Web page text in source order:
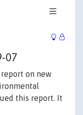
07
report on new
this report. It